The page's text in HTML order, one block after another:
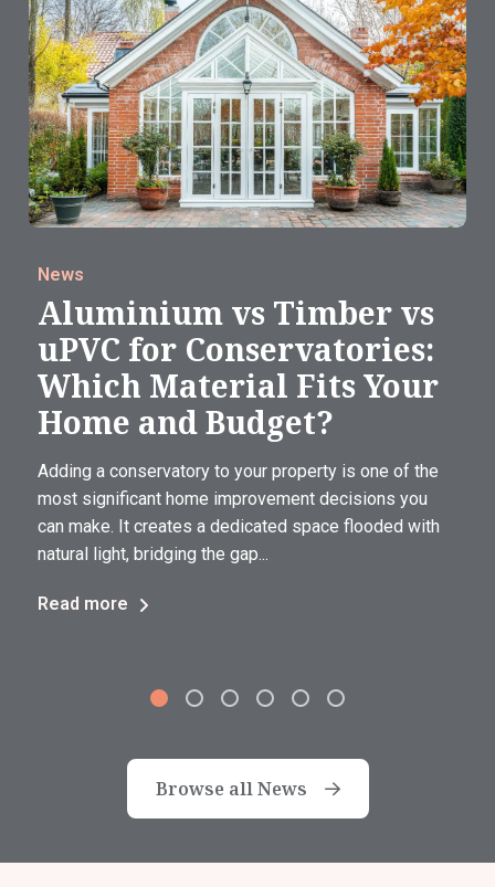
News
Aluminium vs Timber vs
uPVC for Conservatories:
Which Material Fits Your
Home and Budget?
Adding a conservatory to your property is one of the
most significant home improvement decisions you
can make. It creates a dedicated space flooded with
natural light, bridging the gap...
Read more
Browse all News